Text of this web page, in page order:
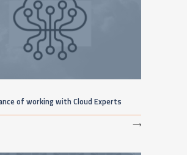
of working with Cloud Experts
⟶